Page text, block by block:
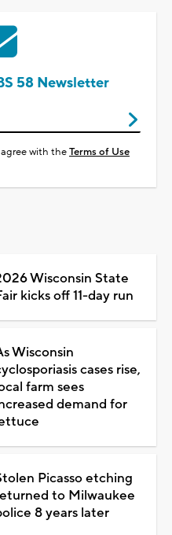
58 Newsletter
with theTerms of Use
Wisconsin State
kicks off 11-day run
Wisconsin
cases rise,
farm sees
demand for
Picasso etching
to Milwaukee
8 years later